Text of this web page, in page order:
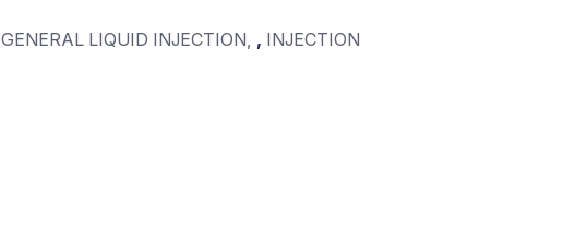
GENERAL LIQUID INJECTION , INJECTION